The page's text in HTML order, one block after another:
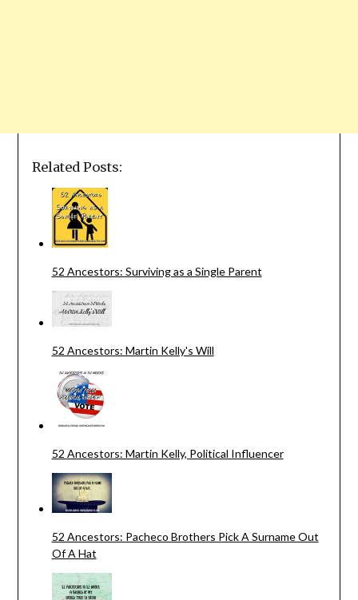
Related Posts:
52 Ancestors: Surviving as a Single Parent
52 Ancestors: Martin Kelly's Will
52 Ancestors: Martin Kelly, Political Influencer
52 Ancestors: Pacheco Brothers Pick A Surname Out
Of A Hat